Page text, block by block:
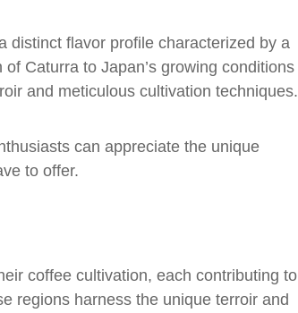
distinct flavor profile characterized by a
Caturra to Japan’s growing conditions
and meticulous cultivation techniques.
can appreciate the unique
to offer.
coffee cultivation, each contributing to
regions harness the unique terroir and